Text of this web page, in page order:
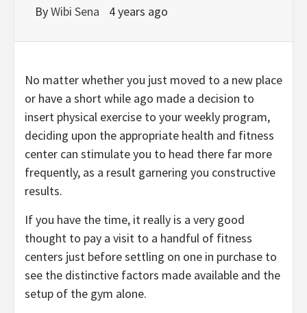
ByWibi Sena 4 years ago
No matter whether you just moved to a new place
or have a short while ago made a decision to
insert physical exercise to your weekly program,
deciding upon the appropriate health and fitness
center can stimulate you to head there far more
frequently, as a result garnering you constructive
results.
If you have the time, it really is a very good
thought to pay a visit to a handful of fitness
centers just before settling on one in purchase to
see the distinctive factors made available and the
setup of the gym alone.